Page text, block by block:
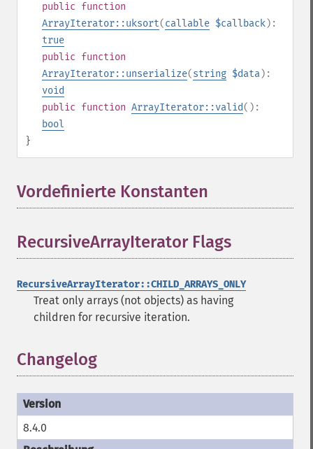
public function
ArrayIterator::uksort(callable $callback):
true
public function
ArrayIterator::unserialize(string $data):
void
public function ArrayIterator::valid():
bool
}
Vordefinierte Konstanten
RecursiveArrayIterator Flags
RecursiveArrayIterator::CHILD_ARRAYS_ONLY
Treat only arrays (not objects) as having
children for recursive iteration.
Changelog
8.4.0